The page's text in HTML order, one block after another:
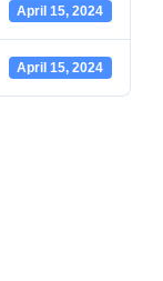
April 15, 2024
April 15, 2024